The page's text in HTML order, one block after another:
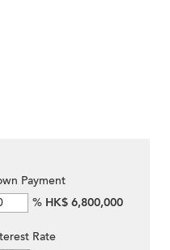
Payment
% HK$ 6,800,000
Rate